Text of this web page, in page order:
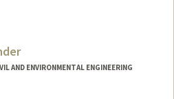
web.stanford.edu/people/Ray.Levit
AND ENVIRONMENTAL ENGINEERING